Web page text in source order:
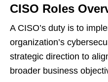
CISO Roles
A CISO’s duty is to
organization’s
strategic direction to
broader business